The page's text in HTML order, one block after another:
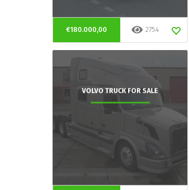
€180.000,00 2754
VOLVO TRUCK FOR SALE